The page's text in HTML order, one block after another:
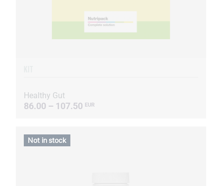
Healthy Gut
86.00 – 107.50 EUR
Not in stock